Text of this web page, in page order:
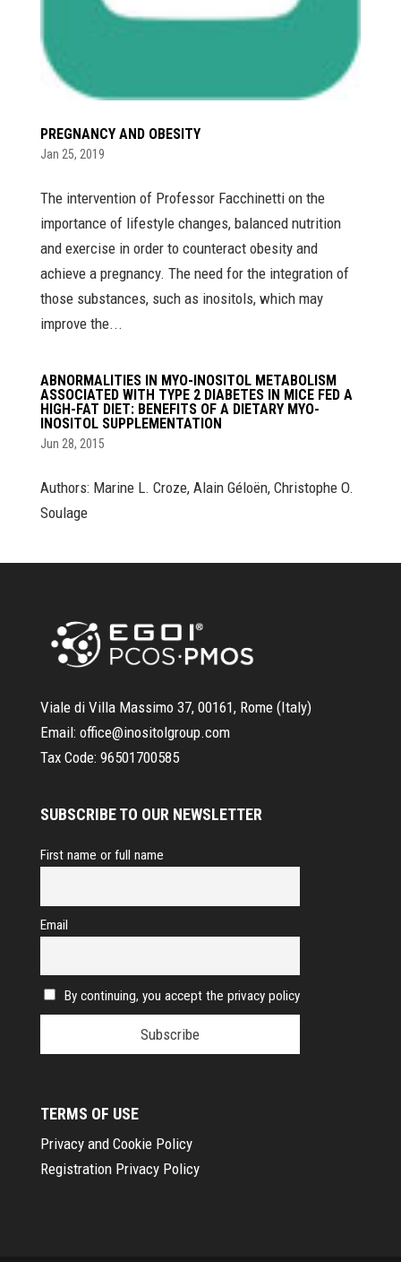
PREGNANCY AND OBESITY
Jan 25, 2019
The intervention of Professor Facchinetti on the
importance of lifestyle changes, balanced nutrition
and exercise in order to counteract obesity and
achieve a pregnancy. The need for the integration of
those substances, such as inositols, which may
improve the...
ABNORMALITIES IN MYO-INOSITOL METABOLISM
ASSOCIATED WITH TYPE 2 DIABETES IN MICE FED A
HIGH-FAT DIET: BENEFITS OF A DIETARY MYO-
INOSITOL SUPPLEMENTATION
Jun 28, 2015
Authors: Marine L. Croze, Alain Géloën, Christophe O.
Soulage
Viale di Villa Massimo 37, 00161, Rome (Italy)
Email: office@inositolgroup.com
Tax Code: 96501700585
SUBSCRIBE TO OUR NEWSLETTER
First name or full name
Email
By continuing, you accept the privacy policy
TERMS OF USE
Privacy and Cookie Policy
Registration Privacy Policy